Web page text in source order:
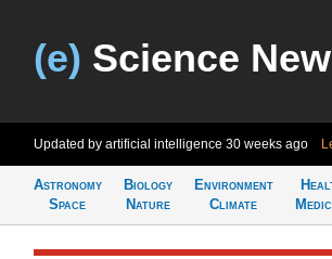
(e) Science
Updated by artificial intelligence 30 weeks ago
Astronomy
Space
Biology
Nature
Environment
Climate